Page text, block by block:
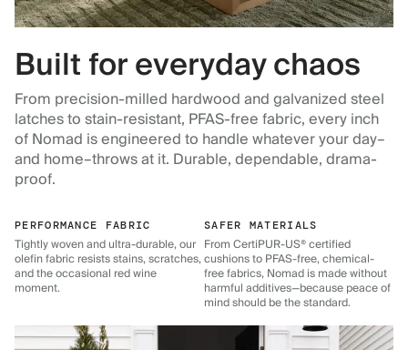
Built for everyday chaos
From precision-milled hardwood and galvanized steel
latches to stain-resistant, PFAS-free fabric, every inch
of Nomad is engineered to handle whatever your day–
and home–throws at it. Durable, dependable, drama-
proof.
PERFORMANCE FABRIC
Tightly woven and ultra-durable, our
olefin fabric resists stains, scratches,
and the occasional red wine
moment.
SAFER MATERIALS
From CertiPUR-US® certified
cushions to PFAS-free, chemical-
free fabrics, Nomad is made without
harmful additives—because peace of
mind should be the standard.